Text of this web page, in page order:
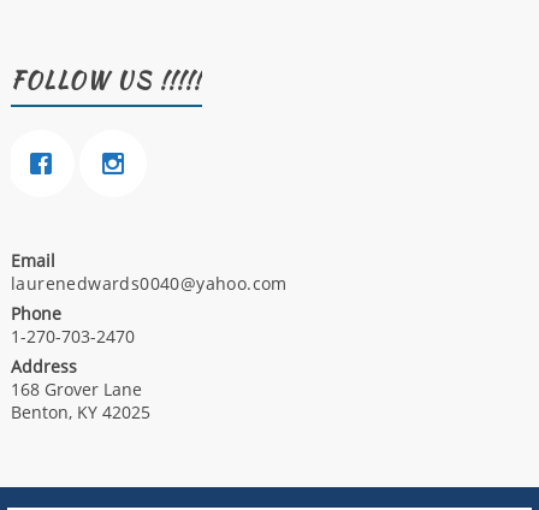
FOLLOW US !!!!!
Email
laurenedwards0040@yahoo.com
Phone
1-270-703-2470
Address
168 Grover Lane
Benton, KY 42025